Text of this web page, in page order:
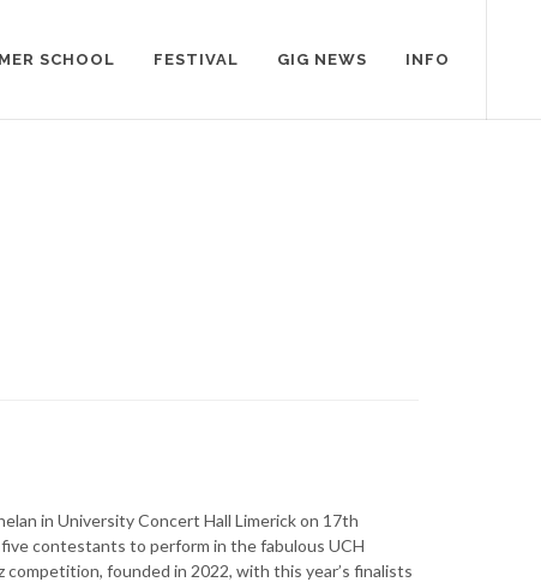
SCHOOL FESTIVAL GIG NEWS INFO
in University Concert Hall Limerick on 17th
contestants to perform in the fabulous UCH
competition, founded in 2022, with this year’s finalists